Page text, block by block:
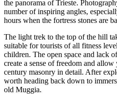
the panorama ofTrieste.
number of inspiring angles,
hours when the fortress stones are
The light trek to the top of the hill
suitable for tourists of all fitness
children. The open space and lack
create a sense of freedom and
century masonry in detail. After
worth heading back down to
old Muggia.